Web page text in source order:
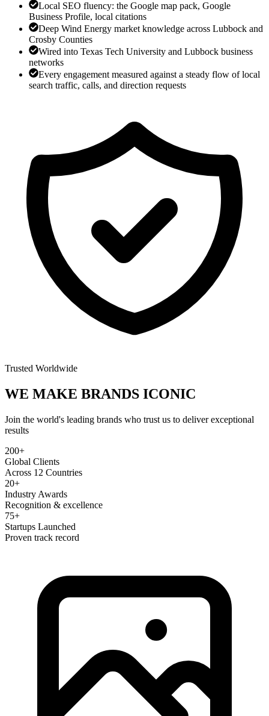
Local SEO fluency: the Google map pack, Google
Business Profile, local citations
Deep Wind Energy market knowledge across Lubbock and
Crosby Counties
Wired into Texas Tech University and Lubbock business
networks
Every engagement measured against a steady flow of local
search traffic, calls, and direction requests
Trusted Worldwide
WE MAKE BRANDS ICONIC
Join the world's leading brands who trust us to deliver exceptional
results
200+
Global Clients
Across 12 Countries
20+
Industry Awards
Recognition & excellence
75+
Startups Launched
Proven track record